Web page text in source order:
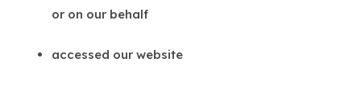
or on our behalf
accessed our website